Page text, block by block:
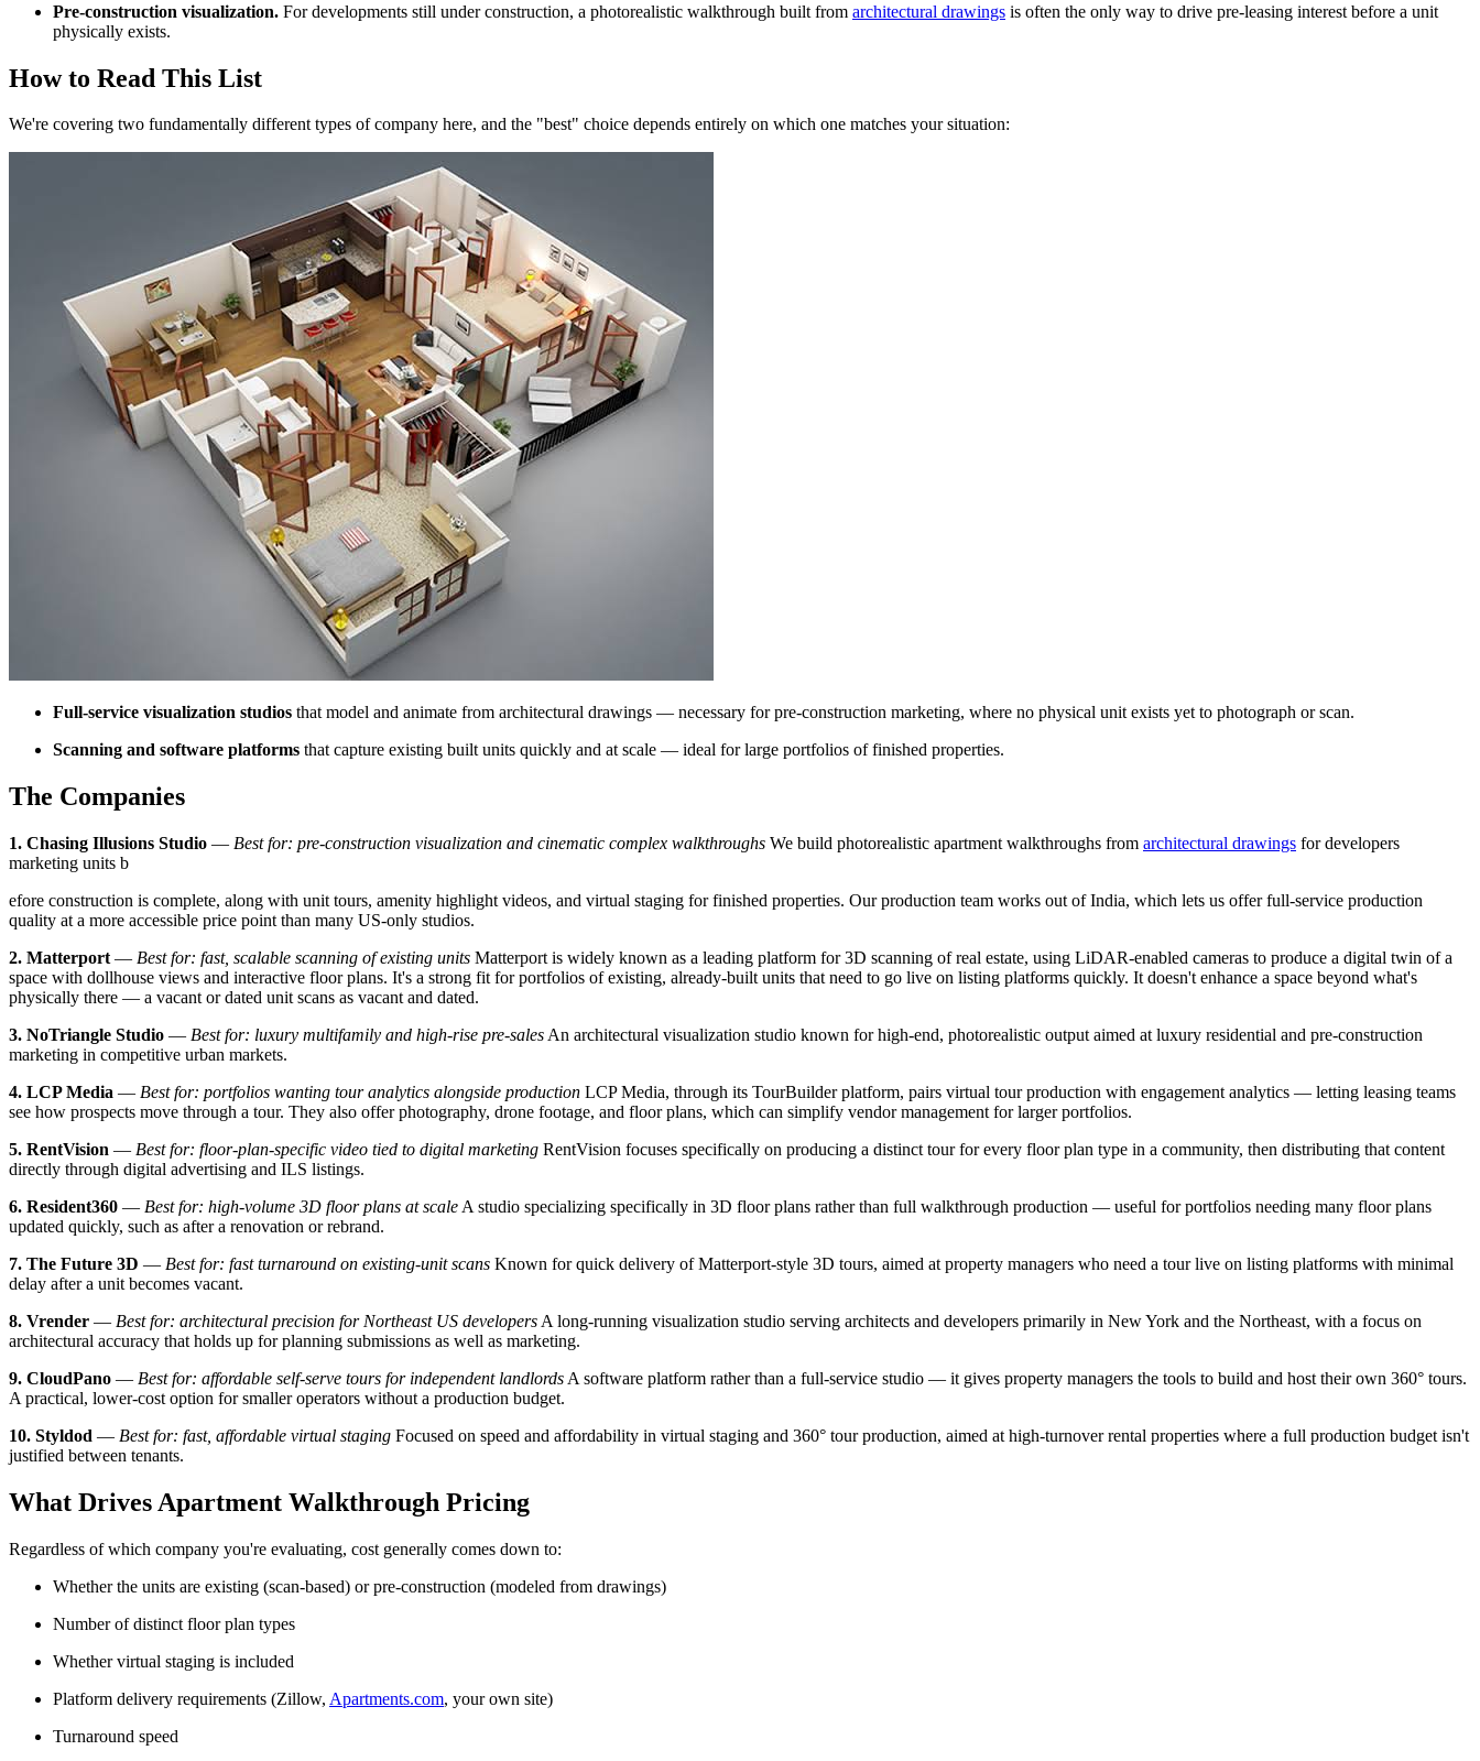
Pre-construction visualization. For developments still under construction, a photorealistic walkthrough built from architectural drawings is often the only way to drive pre-leasing interest before a unit
physically exists.
How to Read This List
We're covering two fundamentally different types of company here, and the "best" choice depends entirely on which one matches your situation:
Full-service visualization studios that model and animate from architectural drawings — necessary for pre-construction marketing, where no physical unit exists yet to photograph or scan.
Scanning and software platforms that capture existing built units quickly and at scale — ideal for large portfolios of finished properties.
The Companies
1. Chasing Illusions Studio — Best for: pre-construction visualization and cinematic complex walkthroughs We build photorealistic apartment walkthroughs from architectural drawings for developers
marketing units b
efore construction is complete, along with unit tours, amenity highlight videos, and virtual staging for finished properties. Our production team works out of India, which lets us offer full-service production
quality at a more accessible price point than many US-only studios.
2. Matterport — Best for: fast, scalable scanning of existing units Matterport is widely known as a leading platform for 3D scanning of real estate, using LiDAR-enabled cameras to produce a digital twin of a
space with dollhouse views and interactive floor plans. It's a strong fit for portfolios of existing, already-built units that need to go live on listing platforms quickly. It doesn't enhance a space beyond what's
physically there — a vacant or dated unit scans as vacant and dated.
3. NoTriangle Studio — Best for: luxury multifamily and high-rise pre-sales An architectural visualization studio known for high-end, photorealistic output aimed at luxury residential and pre-construction
marketing in competitive urban markets.
4. LCP Media — Best for: portfolios wanting tour analytics alongside production LCP Media, through its TourBuilder platform, pairs virtual tour production with engagement analytics — letting leasing teams
see how prospects move through a tour. They also offer photography, drone footage, and floor plans, which can simplify vendor management for larger portfolios.
5. RentVision — Best for: floor-plan-specific video tied to digital marketing RentVision focuses specifically on producing a distinct tour for every floor plan type in a community, then distributing that content
directly through digital advertising and ILS listings.
6. Resident360 — Best for: high-volume 3D floor plans at scale A studio specializing specifically in 3D floor plans rather than full walkthrough production — useful for portfolios needing many floor plans
updated quickly, such as after a renovation or rebrand.
7. The Future 3D — Best for: fast turnaround on existing-unit scans Known for quick delivery of Matterport-style 3D tours, aimed at property managers who need a tour live on listing platforms with minimal
delay after a unit becomes vacant.
8. Vrender — Best for: architectural precision for Northeast US developers A long-running visualization studio serving architects and developers primarily in New York and the Northeast, with a focus on
architectural accuracy that holds up for planning submissions as well as marketing.
9. CloudPano — Best for: affordable self-serve tours for independent landlords A software platform rather than a full-service studio — it gives property managers the tools to build and host their own 360° tours.
A practical, lower-cost option for smaller operators without a production budget.
10. Styldod — Best for: fast, affordable virtual staging Focused on speed and affordability in virtual staging and 360° tour production, aimed at high-turnover rental properties where a full production budget isn't
justified between tenants.
What Drives Apartment Walkthrough Pricing
Regardless of which company you're evaluating, cost generally comes down to:
Whether the units are existing (scan-based) or pre-construction (modeled from drawings)
Number of distinct floor plan types
Whether virtual staging is included
Platform delivery requirements (Zillow, Apartments.com, your own site)
Turnaround speed